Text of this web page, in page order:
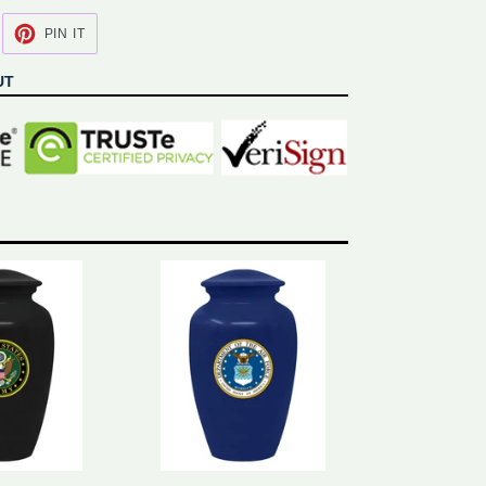
PIN IT
PINTEREST